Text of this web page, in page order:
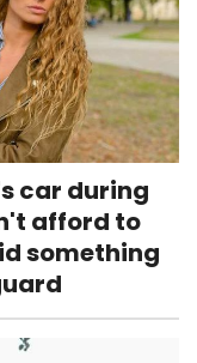
car during
afford to
something